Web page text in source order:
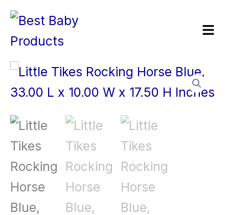
Skip
content
Menu
Little
Tikes
Rocking
Horse
33.00
10.00
x
H
quantity